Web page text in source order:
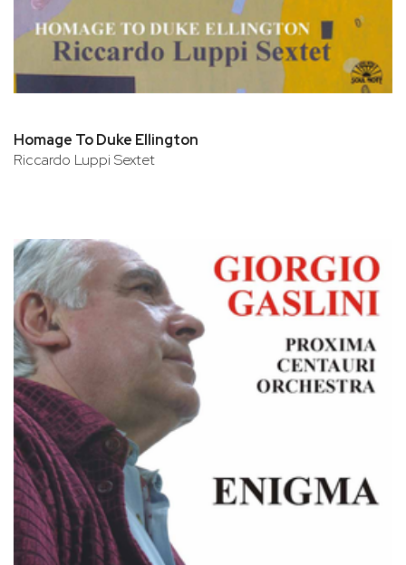
Homage To Duke Ellington
Riccardo Luppi Sextet